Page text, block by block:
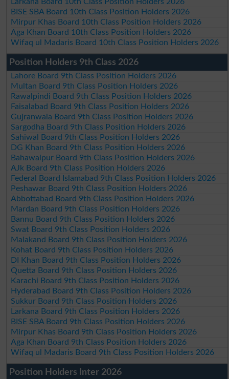
BISE SBA Board 10th Class Position Holders 2026
Mirpur Khas Board 10th Class Position Holders 2026
Aga Khan Board 10th Class Position Holders 2026
Wifaq ul Madaris Board 10th Class Position Holders 2026
Position Holders 9th Class 2026
Lahore Board 9th Class Position Holders 2026
Multan Board 9th Class Position Holders 2026
Rawalpindi Board 9th Class Position Holders 2026
Faisalabad Board 9th Class Position Holders 2026
Gujranwala Board 9th Class Position Holders 2026
Sargodha Board 9th Class Position Holders 2026
Sahiwal Board 9th Class Position Holders 2026
DG Khan Board 9th Class Position Holders 2026
Bahawalpur Board 9th Class Position Holders 2026
AJk Board 9th Class Position Holders 2026
Federal Board Islamabad 9th Class Position Holders 2026
Peshawar Board 9th Class Position Holders 2026
Abbottabad Board 9th Class Position Holders 2026
Mardan Board 9th Class Position Holders 2026
Bannu Board 9th Class Position Holders 2026
Swat Board 9th Class Position Holders 2026
Malakand Board 9th Class Position Holders 2026
Kohat Board 9th Class Position Holders 2026
DI Khan Board 9th Class Position Holders 2026
Quetta Board 9th Class Position Holders 2026
Karachi Board 9th Class Position Holders 2026
Hyderabad Board 9th Class Position Holders 2026
Sukkur Board 9th Class Position Holders 2026
Larkana Board 9th Class Position Holders 2026
BISE SBA Board 9th Class Position Holders 2026
Mirpur Khas Board 9th Class Position Holders 2026
Aga Khan Board 9th Class Position Holders 2026
Wifaq ul Madaris Board 9th Class Position Holders 2026
Position Holders Inter 2026